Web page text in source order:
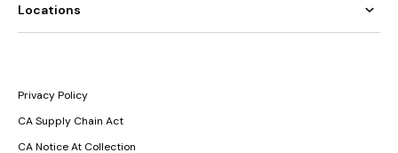
Locations
Privacy Policy
CA Supply Chain Act
CA Notice At Collection